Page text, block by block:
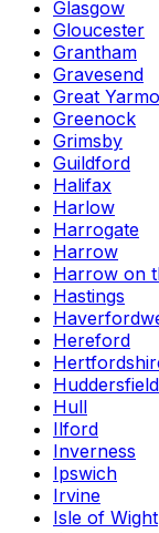
Glasgow
Gloucester
Grantham
Gravesend
Great
Greenock
Grimsby
Guildford
Halifax
Harlow
Harrogate
Harrow
Harrow on
Hastings
Hereford
Huddersfield
Hull
Ilford
Inverness
Ipswich
Irvine
Isle of Wight